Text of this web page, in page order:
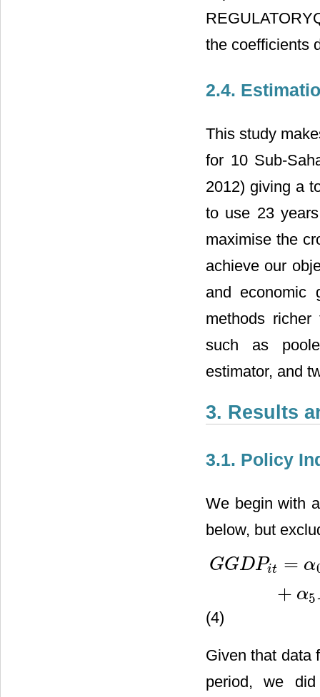
the coefficients
2.4.
This study
for 10 Sub-
2012) giving a
to use 23
maximise the
achieve our
and economic
methods
such as
estimator, and
3. Results
3.1. Policy
We begin with
below, but
GGDPit = α
+ α5
(4)
Given that data
period, we